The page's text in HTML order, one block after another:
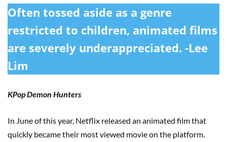
Often tossed aside as a genre
restricted to children, animated films
are severely underappreciated. -Lee
Lim
KPop Demon Hunters
In June of this year, Netflix released an animated film that
quickly became their most viewed movie on the platform.